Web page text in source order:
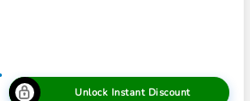
Unlock Instant Discount